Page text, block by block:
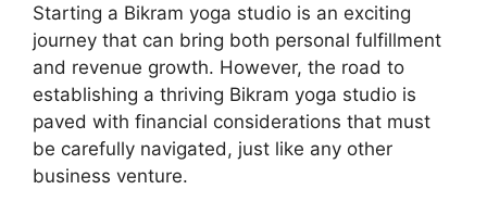
Starting a Bikram yoga studio is an exciting
journey that can bring both personal fulfillment
and revenue growth. However, the road to
establishing a thriving Bikram yoga studio is
paved with financial considerations that must
be carefully navigated, just like any other
business venture.